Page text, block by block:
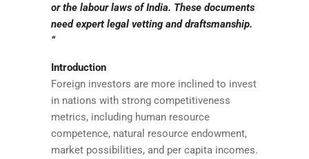
or the labour laws of India. These documents
need expert legal vetting and draftsmanship.
“
Introduction
Foreign investors are more inclined to invest
in nations with strong competitiveness
metrics, including human resource
competence, natural resource endowment,
market possibilities, and per capita incomes.